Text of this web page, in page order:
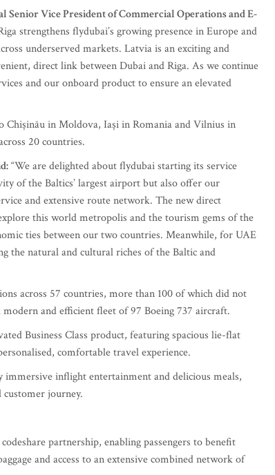
Vice President of Commercial Operations and E-
strengthens flydubai’s growing presence in Europe and
underserved markets. Latvia is an exciting and
direct link between Dubai and Riga. As we continue
and our onboard product to ensure an elevated
Chișinău in Moldova, Iași in Romania and Vilnius in
20 countries.
“We are delighted about flydubai starting its service
of the Baltics’ largest airport but also offer our
and extensive route network. The new direct
this world metropolis and the tourism gems of the
ties between our two countries. Meanwhile, for UAE
the natural and cultural riches of the Baltic and
across 57 countries, more than 100 of which did not
and efficient fleet of 97 Boeing 737 aircraft.
Business Class product, featuring spacious lie-flat
comfortable travel experience.
inflight entertainment and delicious meals,
journey.
partnership, enabling passengers to benefit
and access to an extensive combined network of